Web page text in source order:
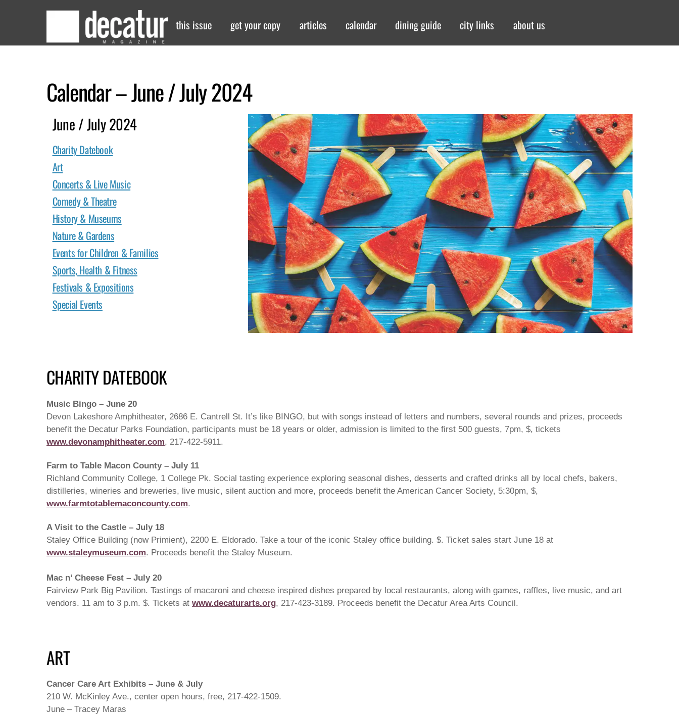
this issue get your copy articles calendar dining guide city links about us
Calendar – June / July 2024
June / July 2024
Charity Datebook
Art
Concerts & Live Music
Comedy & Theatre
History & Museums
Nature & Gardens
Events for Children & Families
Sports, Health & Fitness
Festivals & Expositions
Special Events
CHARITY DATEBOOK
Music Bingo – June 20
Devon Lakeshore Amphitheater, 2686 E. Cantrell St. It’s like BINGO, but with songs instead of letters and numbers, several rounds and prizes, proceeds
benefit the Decatur Parks Foundation, participants must be 18 years or older, admission is limited to the first 500 guests, 7pm, $, tickets
www.devonamphitheater.com, 217-422-5911.
Farm to Table Macon County – July 11
Richland Community College, 1 College Pk. Social tasting experience exploring seasonal dishes, desserts and crafted drinks all by local chefs, bakers,
distilleries, wineries and breweries, live music, silent auction and more, proceeds benefit the American Cancer Society, 5:30pm, $,
www.farmtotablemaconcounty.com.
A Visit to the Castle – July 18
Staley Office Building (now Primient), 2200 E. Eldorado. Take a tour of the iconic Staley office building. $. Ticket sales start June 18 at
www.staleymuseum.com. Proceeds benefit the Staley Museum.
Mac n’ Cheese Fest – July 20
Fairview Park Big Pavilion. Tastings of macaroni and cheese inspired dishes prepared by local restaurants, along with games, raffles, live music, and art
vendors. 11 am to 3 p.m. $. Tickets at www.decaturarts.org, 217-423-3189. Proceeds benefit the Decatur Area Arts Council.
ART
Cancer Care Art Exhibits – June & July
210 W. McKinley Ave., center open hours, free, 217-422-1509.
June – Tracey Maras